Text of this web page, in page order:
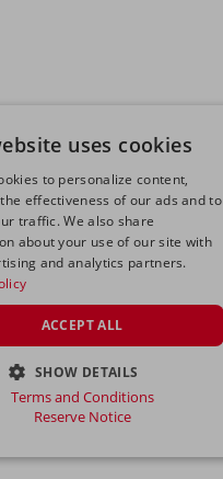
uses cookies
to personalize content,
effectiveness of our ads and to
traffic. We also share
about your use of our site with
and analytics partners.
ACCEPT ALL
SHOW DETAILS
NECESSARY
Terms and Conditions
Reserve Notice